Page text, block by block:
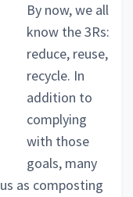
By now, we all
know the 3Rs:
reduce, reuse,
recycle. In
addition to
complying
with those
goals, many
as composting